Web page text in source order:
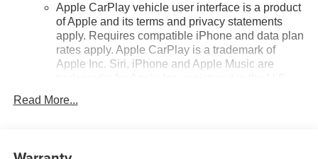
Apple CarPlay vehicle user interface is a product
of Apple and its terms and privacy statements
apply. Requires compatible iPhone and data plan
rates apply. Apple CarPlay is a trademark of
Apple Inc. Siri, iPhone and Apple Music are
Android phone running Android 6 or higher, an
Read More...